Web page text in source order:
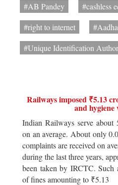
#AB Pandey
#cashless
#right to internet
#Unique Identification
Railways imposed ₹5.13
and hygiene
Indian Railways serve about
on an average. About only
complaints are received on
during the last three years,
been taken by IRCTC. Such
of fines amounting to ₹5.13